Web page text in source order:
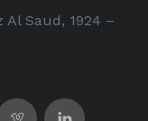
Saud, 1924 –